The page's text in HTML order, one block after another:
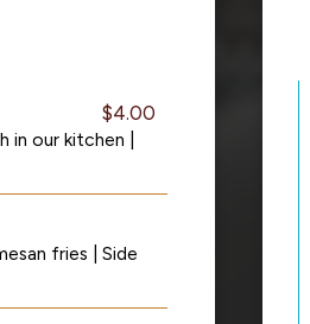
$4.00
our kitchen |
fries | Side